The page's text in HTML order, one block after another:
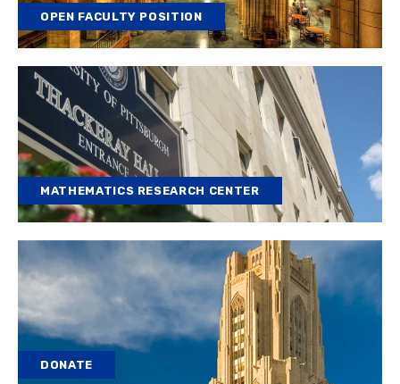
OPEN FACULTY POSITION
MATHEMATICS RESEARCH CENTER
DONATE